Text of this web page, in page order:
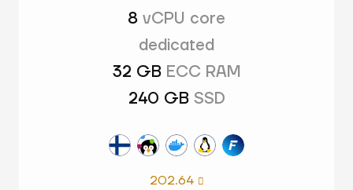
8 vCPU core
dedicated
32 GB ECC RAM
240 GB SSD
202.64 